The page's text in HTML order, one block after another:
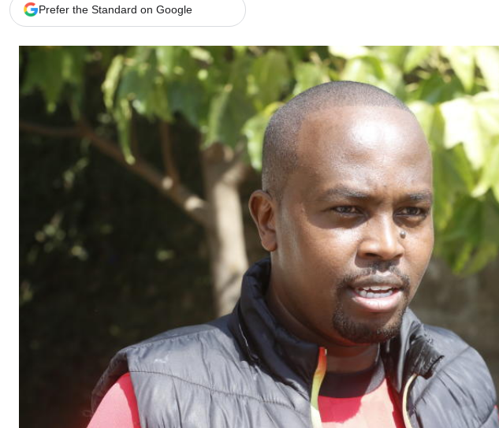
E-Paper
Branding Voice
Agri-
The Nairobian
News
Scandals
Sports
Blogs
Entertainment
Politics
The Nairobian
Prefer the Standard on Google